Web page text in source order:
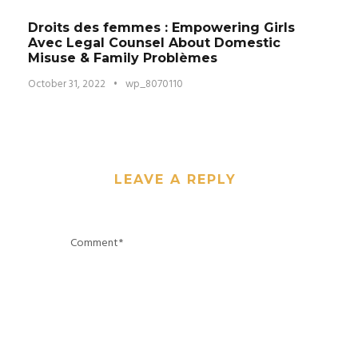
Droits des femmes : Empowering Girls
Avec Legal Counsel About Domestic
Misuse & Family Problèmes
October 31, 2022 • wp_8070110
LEAVE A REPLY